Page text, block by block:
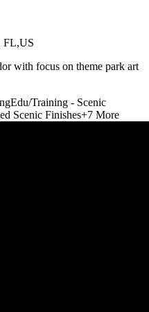
FL,US
with focus on theme park art
Edu/Training - Scenic
Scenic Finishes+7 More